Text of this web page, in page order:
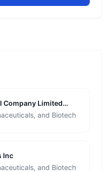
Company Limited
and Biotech
Inc
and Biotech